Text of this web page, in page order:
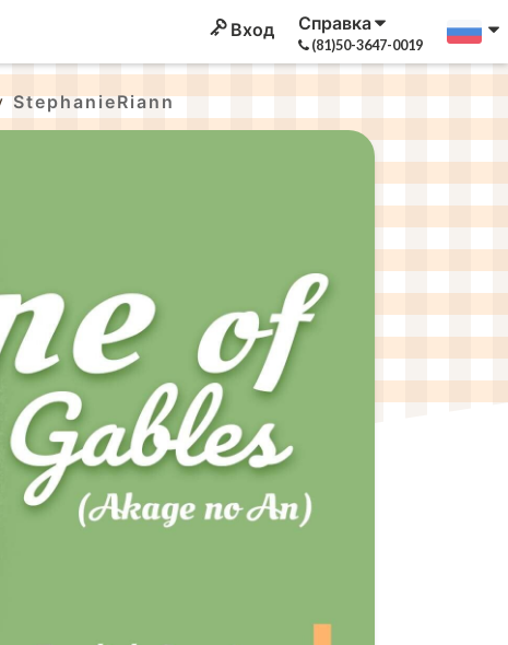
Вход Справка
(81)50-3647-0019
StephanieRiann